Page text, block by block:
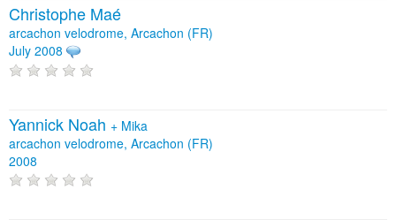
Christophe Maé
arcachon velodrome, Arcachon (FR)
July 2008
Yannick Noah + Mika
arcachon velodrome, Arcachon (FR)
2008